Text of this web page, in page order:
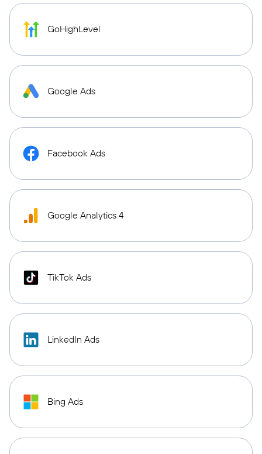
GoHighLevel
Google Ads
Facebook Ads
Google Analytics 4
TikTok Ads
LinkedIn Ads
Bing Ads